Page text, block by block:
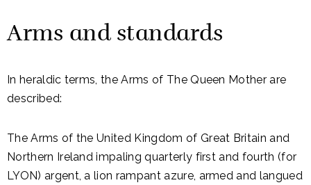
Arms and standards
In heraldic terms, the Arms of The Queen Mother are
described:
The Arms of the United Kingdom of Great Britain and
Northern Ireland impaling quarterly first and fourth (for
LYON) argent, a lion rampant azure, armed and langued